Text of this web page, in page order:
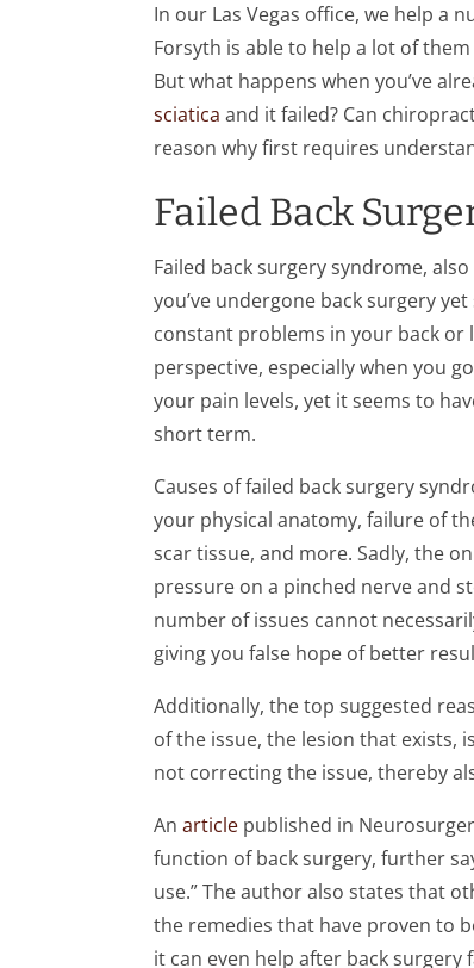
In our Las Vegas office, we help a
Forsyth is able to help a lot of
But what happens when you’ve
sciatica and it failed? Can
reason why first requires
Failed Back
Failed back surgery syndrome,
you’ve undergone back surgery
constant problems in your back or
perspective, especially when you
your pain levels, yet it seems to
short term.
Causes of failed back surgery
your physical anatomy, failure of
scar tissue, and more. Sadly, the
pressure on a pinched nerve and
number of issues cannot
giving you false hope of better
Additionally, the top suggested
of the issue, the lesion that exists,
not correcting the issue, thereby
An article published in
function of back surgery, further
use.” The author also states that
the remedies that have proven to
it can even help after back surgery